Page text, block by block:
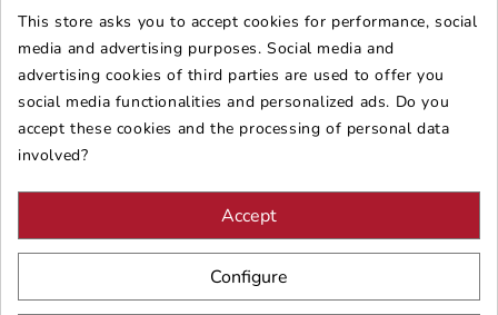
SECURE PURCHASES
REVIEWS ARREDARE MODERNO
This store asks you to accept cookies for performance, social
media and advertising purposes. Social media and
advertising cookies of third parties are used to offer you
social media functionalities and personalized ads. Do you
accept these cookies and the processing of personal data
involved?
Accept
Configure